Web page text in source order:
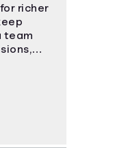
richer
team